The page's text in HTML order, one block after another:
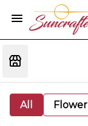
All Flower